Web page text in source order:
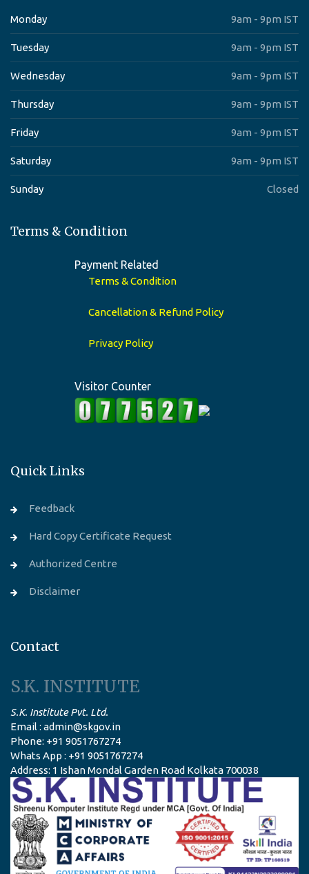
Monday 9am - 9pm IST
Tuesday 9am - 9pm IST
Wednesday 9am - 9pm IST
Thursday 9am - 9pm IST
Friday 9am - 9pm IST
Saturday 9am - 9pm IST
Sunday Closed
Terms & Condition
Payment Related
Terms & Condition
Cancellation & Refund Policy
Privacy Policy
Visitor Counter
Quick Links
Feedback
Hard Copy Certificate Request
Authorized Centre
Disclaimer
Contact
S.K. INSTITUTE
S.K. Institute Pvt. Ltd.
Email : admin@skgov.in
Phone: +91 9051767274
Whats App : +91 9051767274
Address: 1 Ishan Mondal Garden Road Kolkata 700038